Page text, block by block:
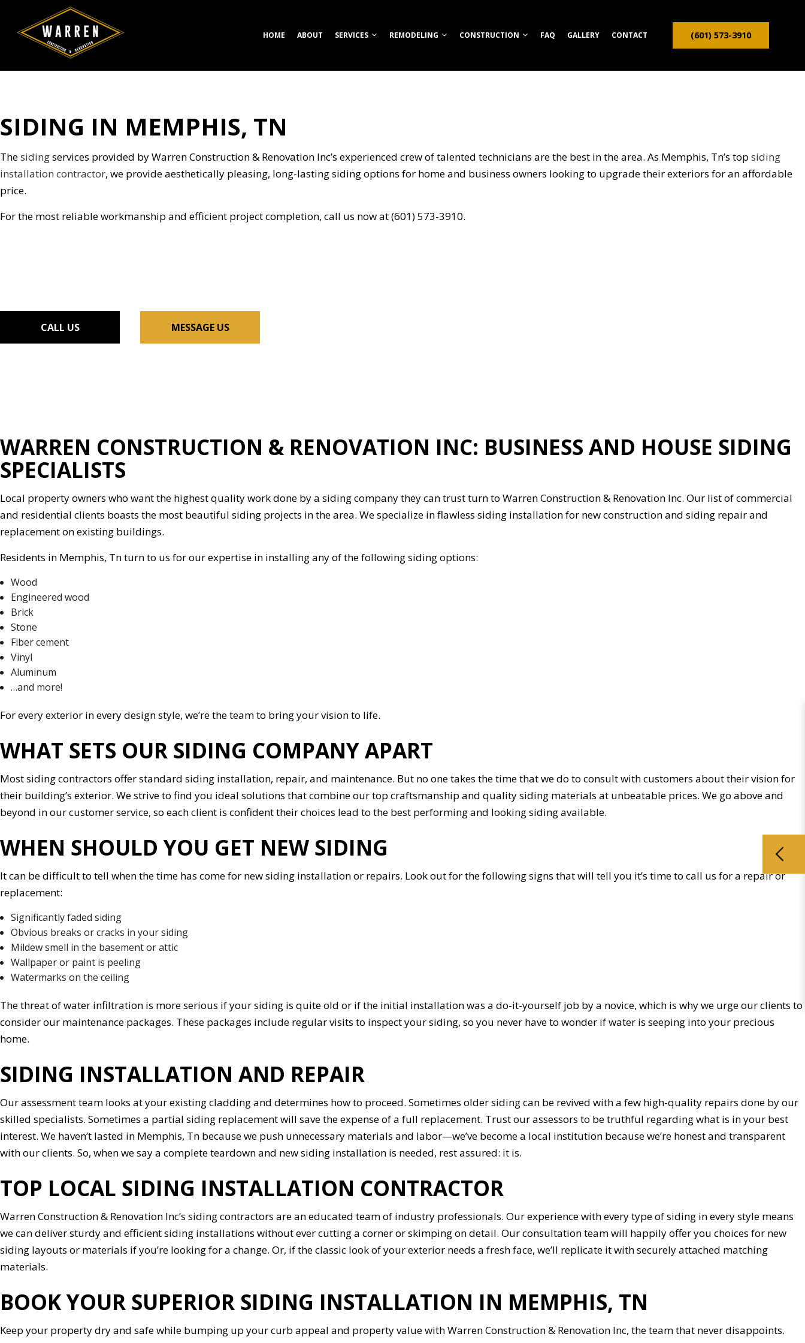
HOME ABOUT SERVICES
CONCRETE CONSTRUCTION
DESIGN BUILD
HARDSCAPING SERVICES
HOME BUILDER
MASONRY CONSTRUCTION
OUTDOOR KITCHEN CONSTRUCTION
CHIMNEY REPAIR
COMMERCIAL PAINTING
HOME IMPROVEMENT
HOUSE PAINTING
RESIDENTIAL PLUMBING
REMODELING
BATHROOM REMODELING
KITCHEN REMODELING
RESIDENTIAL REMODELING
CONSTRUCTION
HOME ADDITIONS
PATIO CONSTRUCTION
RESIDENTIAL CONSTRUCTION
SIDING
FAQ GALLERY CONTACT (601) 573-3910
SIDING IN MEMPHIS, TN
Thesidingservices provided by Warren Construction & Renovation Inc’s experienced crew of talented technicians are the best in the area. As Memphis, Tn’s top siding
installation contractor, we provide aesthetically pleasing, long-lasting siding options for home and business owners looking to upgrade their exteriors for an affordable
price.
For the most reliable workmanship and efficient project completion, call us now at (601) 573-3910.
CALL US MESSAGE US
WARREN CONSTRUCTION & RENOVATION INC: BUSINESS AND HOUSE SIDING
SPECIALISTS
Local property owners who want the highest quality work done by a siding company they can trust turn to Warren Construction & Renovation Inc. Our list of commercial
and residential clients boasts the most beautiful siding projects in the area. We specialize in flawless siding installation for new construction and siding repair and
replacement on existing buildings.
Residents in Memphis, Tn turn to us for our expertise in installing any of the following siding options:
Wood
Engineered wood
Brick
Stone
Fiber cement
Vinyl
Aluminum
…and more!
For every exterior in every design style, we’re the team to bring your vision to life.
WHAT SETS OUR SIDING COMPANY APART
Most siding contractors offer standard siding installation, repair, and maintenance. But no one takes the time that we do to consult with customers about their vision for
their building’s exterior. We strive to find you ideal solutions that combine our top craftsmanship and quality siding materials at unbeatable prices. We go above and
beyond in our customer service, so each client is confident their choices lead to the best performing and looking siding available.
WHEN SHOULD YOU GET NEW SIDING
It can be difficult to tell when the time has come for new siding installation or repairs. Look out for the following signs that will tell you it’s time to call us for a repair or
replacement:
Significantly faded siding
Obvious breaks or cracks in your siding
Mildew smell in the basement or attic
Wallpaper or paint is peeling
Watermarks on the ceiling
The threat of water infiltration is more serious if your siding is quite old or if the initial installation was a do-it-yourself job by a novice, which is why we urge our clients to
consider our maintenance packages. These packages include regular visits to inspect your siding, so you never have to wonder if water is seeping into your precious
home.
SIDING INSTALLATION AND REPAIR
Our assessment team looks at your existing cladding and determines how to proceed. Sometimes older siding can be revived with a few high-quality repairs done by our
skilled specialists. Sometimes a partial siding replacement will save the expense of a full replacement. Trust our assessors to be truthful regarding what is in your best
interest. We haven’t lasted in Memphis, Tn because we push unnecessary materials and labor—we’ve become a local institution because we’re honest and transparent
with our clients. So, when we say a complete teardown and new siding installation is needed, rest assured: it is.
TOP LOCAL SIDING INSTALLATION CONTRACTOR
Warren Construction & Renovation Inc’s siding contractors are an educated team of industry professionals. Our experience with every type of siding in every style means
we can deliver sturdy and efficient siding installations without ever cutting a corner or skimping on detail. Our consultation team will happily offer you choices for new
siding layouts or materials if you’re looking for a change. Or, if the classic look of your exterior needs a fresh face, we’ll replicate it with securely attached matching
materials.
BOOK YOUR SUPERIOR SIDING INSTALLATION IN MEMPHIS, TN
Keep your property dry and safe while bumping up your curb appeal and property value with Warren Construction & Renovation Inc, the team that never disappoints.